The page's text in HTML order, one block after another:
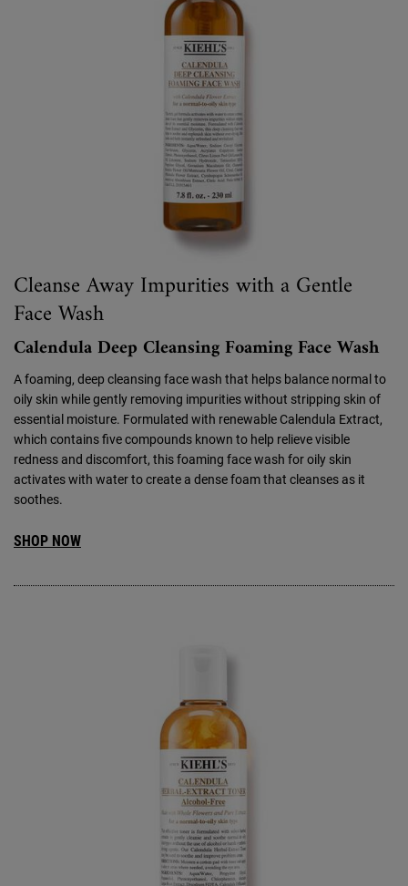
Cleanse Away Impurities with a Gentle
Face Wash
Calendula Deep Cleansing Foaming Face Wash
A foaming, deep cleansing face wash that helps balance normal to
oily skin while gently removing impurities without stripping skin of
essential moisture. Formulated with renewable Calendula Extract,
which contains five compounds known to help relieve visible
redness and discomfort, this foaming face wash for oily skin
activates with water to create a dense foam that cleanses as it
soothes.
SHOP NOW